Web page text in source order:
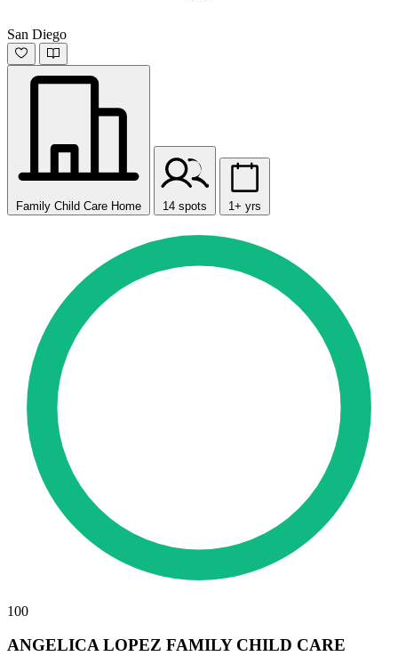
San Diego
Family Child Care Home 14 spots 1+ yrs
100
ANGELICA LOPEZ FAMILY CHILD CARE